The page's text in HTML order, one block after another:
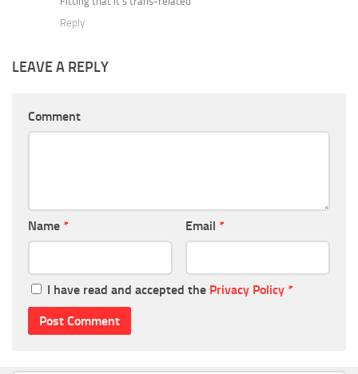
Reply
LEAVE A REPLY
Comment
Name * Email *
I have read and accepted the Privacy Policy *